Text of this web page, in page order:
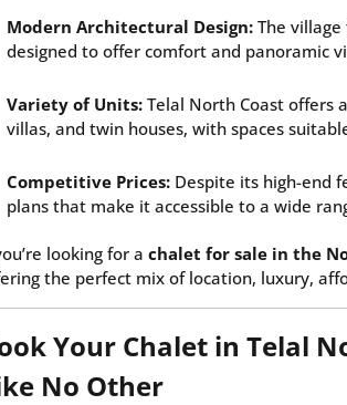
Modern Architectural Design: The
designed to offer comfort and panoramic
Variety of Units: Telal North Coast offers
villas, and twin houses, with spaces
Competitive Prices: Despite its high-end
plans that make it accessible to a wide
looking for a chalet for sale in the
the perfect mix of location, luxury,
Your Chalet in Telal
No Other